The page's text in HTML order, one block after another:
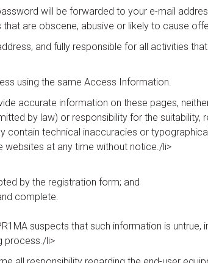
will be forwarded to your e-mail
are obscene, abusive or likely to cause
and fully responsible for all activities
using the same Access Information.
accurate information on these pages,
by law) or responsibility for the suitability,
technical inaccuracies or
at any time without notice./li>
by the registration form; and
complete.
suspects that such information is untrue,
process./li>